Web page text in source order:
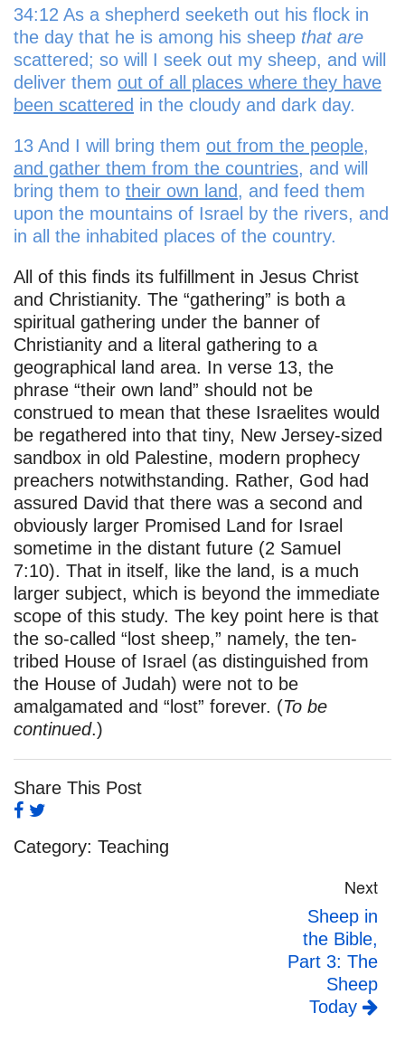
34:12 As a shepherd seeketh out his flock in
the day that he is among his sheep that are
scattered; so will I seek out my sheep, and will
deliver them out of all places where they have
been scattered in the cloudy and dark day.
13 And I will bring them out from the people,
and gather them from the countries, and will
bring them to their own land, and feed them
upon the mountains of Israel by the rivers, and
in all the inhabited places of the country.
All of this finds its fulfillment in Jesus Christ
and Christianity. The “gathering” is both a
spiritual gathering under the banner of
Christianity and a literal gathering to a
geographical land area. In verse 13, the
phrase “their own land” should not be
construed to mean that these Israelites would
be regathered into that tiny, New Jersey-sized
sandbox in old Palestine, modern prophecy
preachers notwithstanding. Rather, God had
assured David that there was a second and
obviously larger Promised Land for Israel
sometime in the distant future (2 Samuel
7:10). That in itself, like the land, is a much
larger subject, which is beyond the immediate
scope of this study. The key point here is that
the so-called “lost sheep,” namely, the ten-
tribed House of Israel (as distinguished from
the House of Judah) were not to be
amalgamated and “lost” forever. (To be
continued.)
Share This Post
Category: Teaching
Next
Sheep in
the Bible,
Part 3: The
Sheep
Today